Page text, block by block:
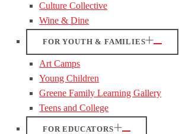
Culture Collective
Wine & Dine
FOR YOUTH & FAMILIES
Art Camps
Young Children
Greene Family Learning Gallery
Teens and College
FOR EDUCATORS